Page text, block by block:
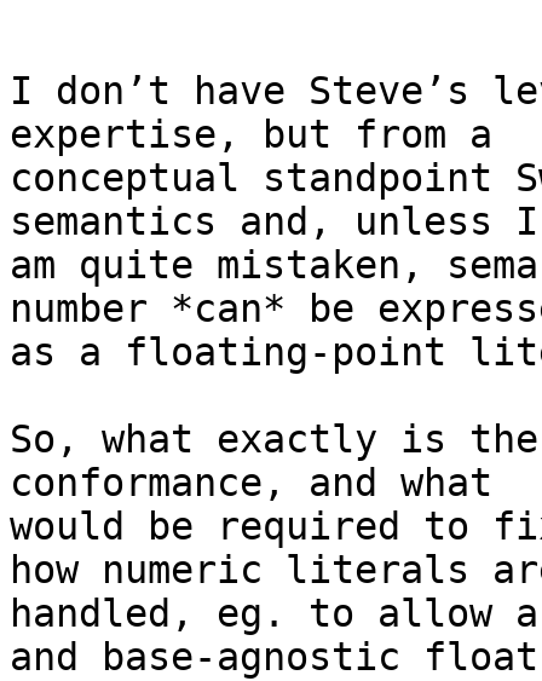
I don’t have Steve’s
expertise, but from a
conceptual standpoint
semantics and, unless I
am quite mistaken,
number *can* be
as a floating-point
So, what exactly is the
conformance, and what
would be required to
how numeric literals
handled, eg. to allow
and base-agnostic